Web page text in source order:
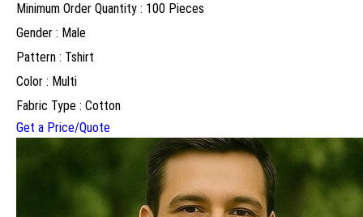
Minimum Order Quantity : 100 Pieces
Gender : Male
Pattern : Tshirt
Color : Multi
Fabric Type : Cotton
Get a Price/Quote